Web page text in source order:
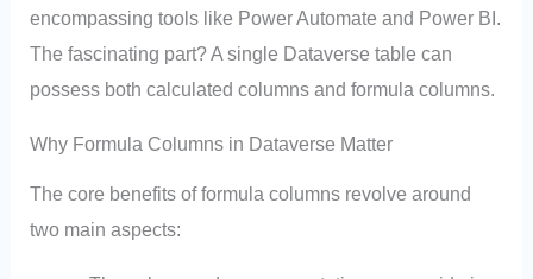
encompassing tools like Power Automate and Power BI.
The fascinating part? A single Dataverse table can
possess both calculated columns and formula columns.
Why Formula Columns in Dataverse Matter
The core benefits of formula columns revolve around
two main aspects: